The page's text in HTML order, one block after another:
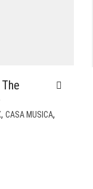
, CASA MUSICA,